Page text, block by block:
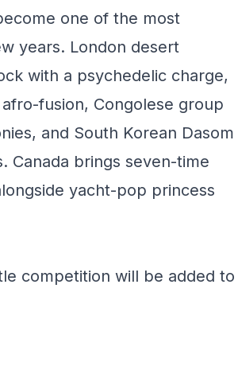
one of the most
years. London desert
with a psychedelic charge,
afro-fusion, Congolese group
and South Korean Dasom
Canada brings seven-time
yacht-pop princess
competition will be added to